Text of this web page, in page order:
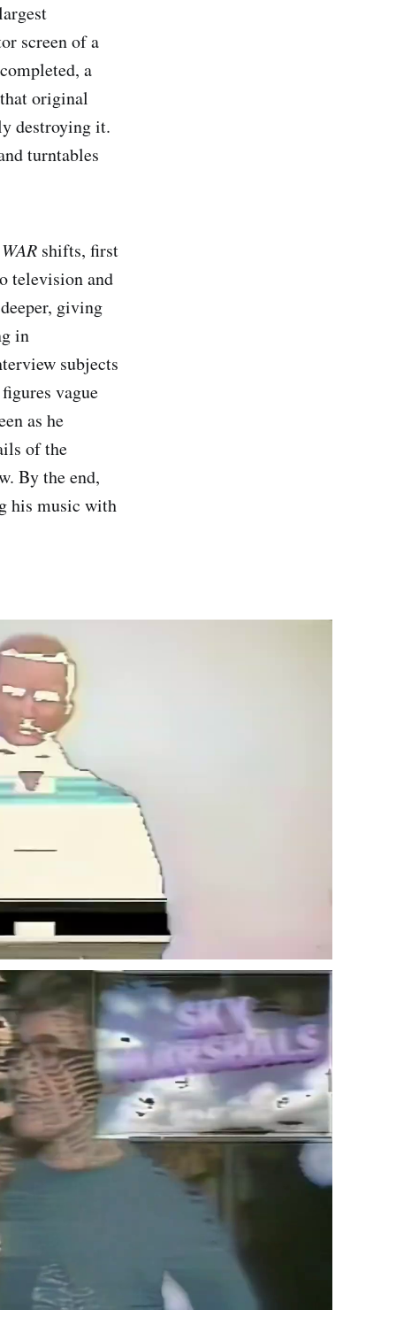
screen of a
a
original
destroying it.
turntables
shifts, first
television and
giving
in
subjects
vague
as he
of the
By the end,
his music with